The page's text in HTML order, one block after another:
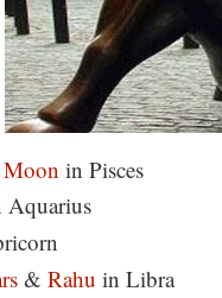
Moon in Pisces
Aquarius
& Rahu in Libra